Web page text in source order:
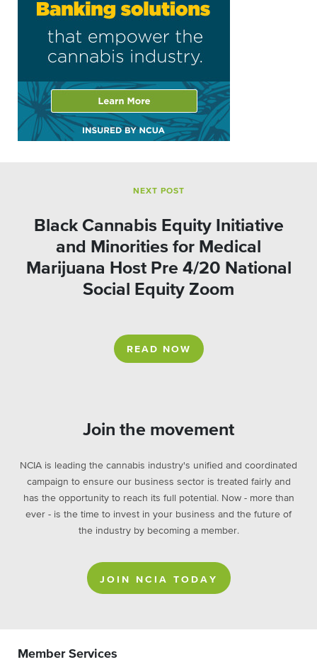
NEXT POST
Black Cannabis Equity Initiative
and Minorities for Medical
Marijuana Host Pre 4/20 National
Social Equity Zoom
READ NOW
Join the movement
NCIA is leading the cannabis industry's unified and coordinated
campaign to ensure our business sector is treated fairly and
has the opportunity to reach its full potential. Now - more than
ever - is the time to invest in your business and the future of
the industry by becoming a member.
JOIN NCIA TODAY
Member Services